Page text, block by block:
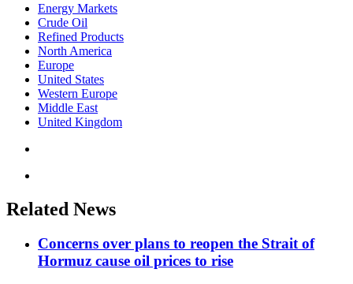
Energy Markets
Crude Oil
Refined Products
North America
Europe
United States
Western Europe
Middle East
United Kingdom
Related News
Concerns over plans to reopen the Strait of
Hormuz cause oil prices to rise